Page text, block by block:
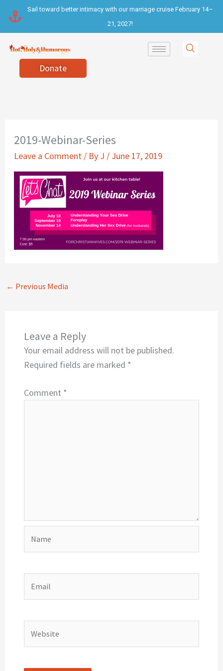
content
Sail toward better intimacy with our marriage cruise February 14–
21, 2027!
Donate
2019-Webinar-Series
Leave a Comment / By J / June 17, 2019
← Previous Media
Leave a Reply
Your email address will not be published.
Required fields are marked *
Comment *